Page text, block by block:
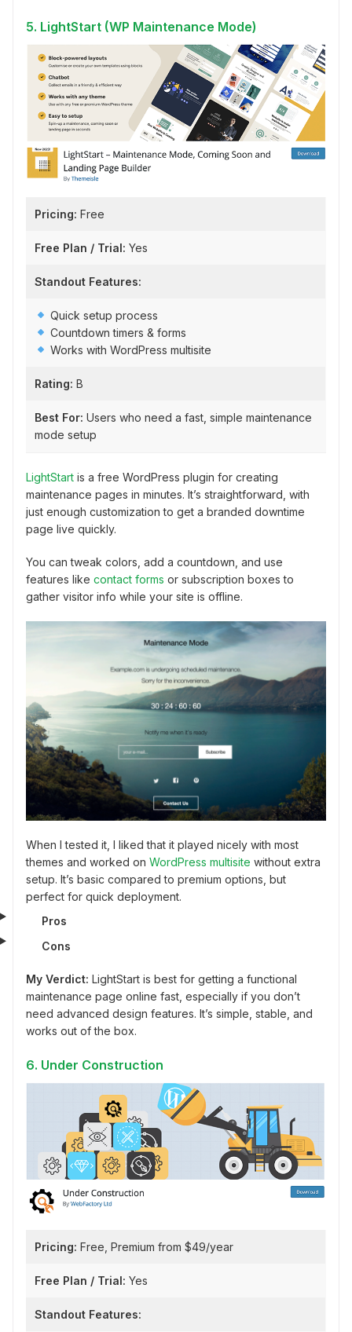
5. LightStart (WP Maintenance Mode)
Pricing: Free
Free Plan / Trial: Yes
Standout Features:
Quick setup process
Countdown timers & forms
Works with WordPress multisite
Rating: B
Best For: Users who need a fast, simple maintenance
mode setup
LightStart is a free WordPress plugin for creating
maintenance pages in minutes. It’s straightforward, with
just enough customization to get a branded downtime
page live quickly.
You can tweak colors, add a countdown, and use
features like contact forms or subscription boxes to
gather visitor info while your site is offline.
When I tested it, I liked that it played nicely with most
themes and worked on WordPress multisite without extra
setup. It’s basic compared to premium options, but
perfect for quick deployment.
Pros
Cons
My Verdict: LightStart is best for getting a functional
maintenance page online fast, especially if you don’t
need advanced design features. It’s simple, stable, and
works out of the box.
6. Under Construction
Pricing: Free, Premium from $49/year
Free Plan / Trial: Yes
Standout Features: